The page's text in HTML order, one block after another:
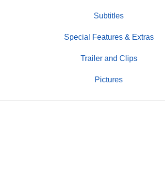
Subtitles
Special Features & Extras
Trailer and Clips
Pictures